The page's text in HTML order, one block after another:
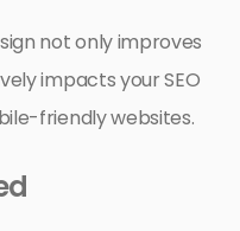
not only improves
impacts your SEO
friendly websites.